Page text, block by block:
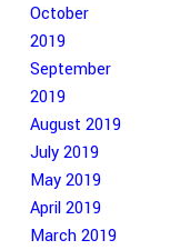
October
2019
September
2019
August 2019
July 2019
May 2019
April 2019
March 2019